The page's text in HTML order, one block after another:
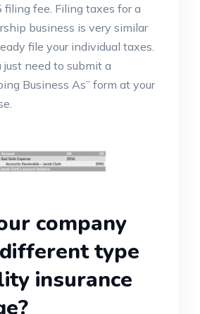
filing fee. Filing taxes for a
business is very similar
file your individual taxes.
just need to submit a
Business As” form at your
company
type
insurance